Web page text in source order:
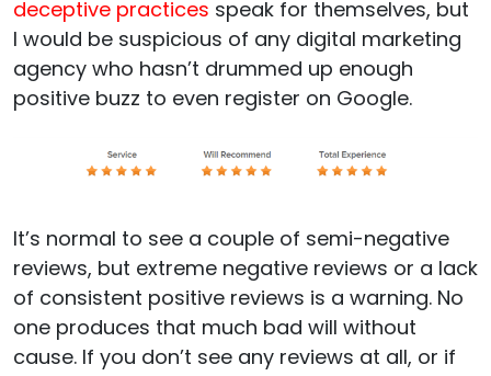
deceptive practices speak for themselves, but
I would be suspicious of any digital marketing
agency who hasn’t drummed up enough
positive buzz to even register on Google.
It’s normal to see a couple of semi-negative
reviews, but extreme negative reviews or a lack
of consistent positive reviews is a warning. No
one produces that much bad will without
cause. If you don’t see any reviews at all, or if